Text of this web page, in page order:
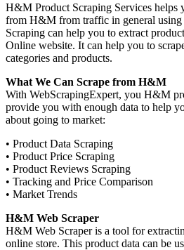
H&M Product Scraping Services helps
from H&M from traffic in general
Scraping can help you to extract
Online website. It can help you to
categories and products.
What We Can Scrape from H&M
With WebScrapingExpert, you H&M
provide you with enough data to help
about going to market:
• Product Data Scraping
• Product Price Scraping
• Product Reviews Scraping
• Tracking and Price Comparison
• Market Trends
H&M Web Scraper
H&M Web Scraper is a tool for
online store. This product data can be